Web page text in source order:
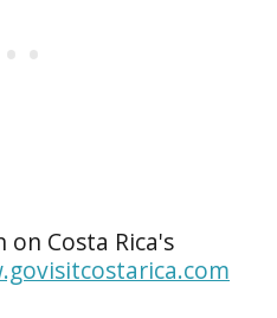
Costa Rica's